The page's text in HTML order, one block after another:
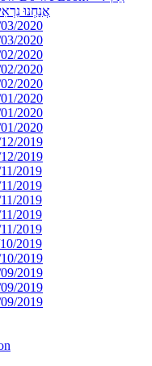
אֲנַחְנוּ
2020
2020
2020
2020
2020
2020
2020
2020
2019
2019
2019
2019
2019
2019
2019
2019
2019
2019
2019
2019